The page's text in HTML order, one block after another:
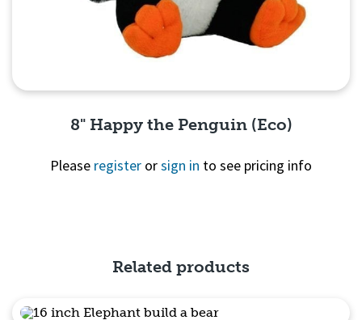
8" Happy the Penguin (Eco)
Please register orsign in to see pricing info
Related products